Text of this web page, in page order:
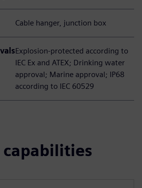
Cable hanger, junction box
Explosion-protected according to
IEC Ex and ATEX; Drinking water
approval; Marine approval; IP68
according to IEC 60529
capabilities